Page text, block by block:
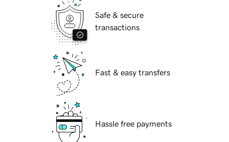
Safe & secure
transactions
Fast & easy transfers
Hassle free payments